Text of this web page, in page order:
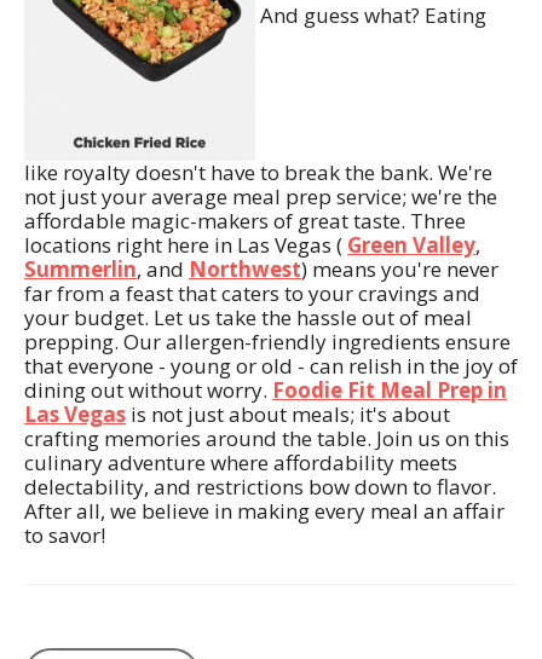
And guess what? Eating
like royalty doesn't have to break the bank. We're
not just your average meal prep service; we're the
affordable magic-makers of great taste. Three
locations right here in Las Vegas ( Green Valley,
Summerlin, and Northwest) means you're never
far from a feast that caters to your cravings and
your budget. Let us take the hassle out of meal
prepping. Our allergen-friendly ingredients ensure
that everyone - young or old - can relish in the joy of
dining out without worry. Foodie Fit Meal Prep in
Las Vegas is not just about meals; it's about
crafting memories around the table. Join us on this
culinary adventure where affordability meets
delectability, and restrictions bow down to flavor.
After all, we believe in making every meal an affair
to savor!